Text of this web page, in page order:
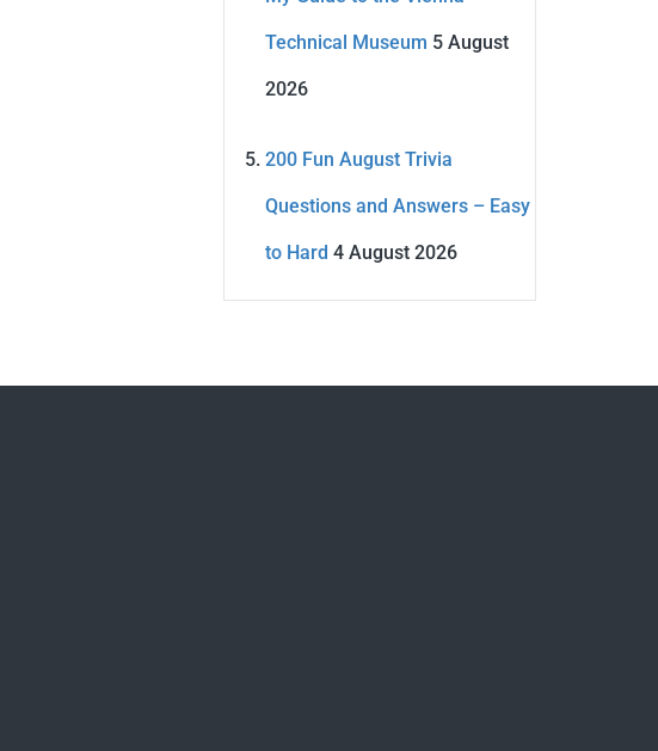
Technical Museum 5 August
2026
200 Fun August Trivia
Questions and Answers – Easy
to Hard 4 August 2026